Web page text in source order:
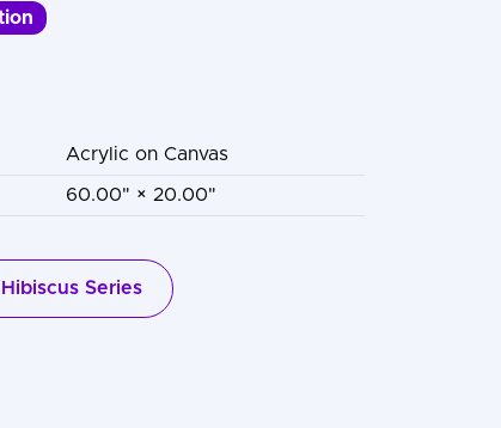
Acrylic on Canvas
60.00" × 20.00"
Series